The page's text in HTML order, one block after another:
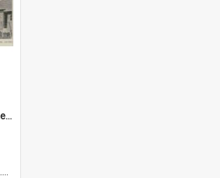
State houses, Cook Street Palmerston North, 1937